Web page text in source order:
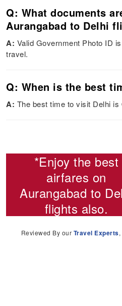
Q: What documents
Aurangabad to Delhi
A: Valid Government Photo ID
travel.
Q: When is the best
A: The best time to visit Delhi is
*Enjoy the best
airfares on
Aurangabad to
flights also.
Reviewed By our Travel Experts